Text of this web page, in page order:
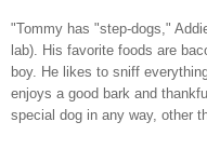
"Tommy has "step-dogs,"
lab). His favorite foods are
boy. He likes to sniff
enjoys a good bark and
special dog in any way, other